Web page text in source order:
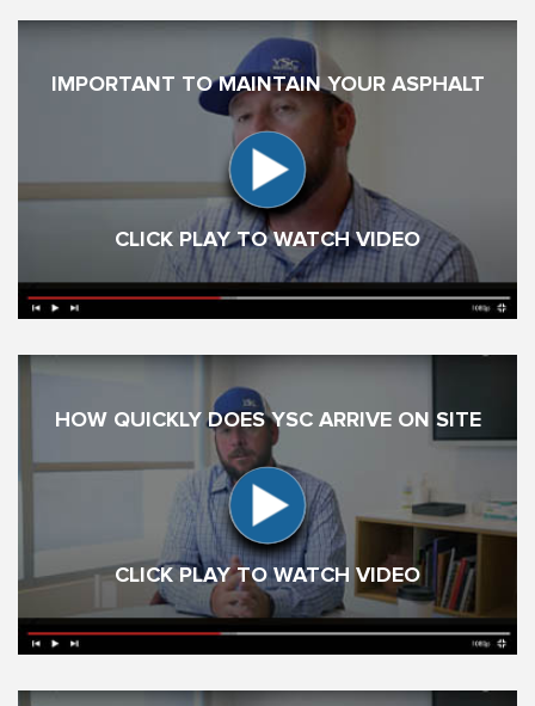
IMPORTANT TO MAINTAIN YOUR ASPHALT
CLICK PLAY TO WATCH VIDEO
HOW QUICKLY DOES YSC ARRIVE ON SITE
CLICK PLAY TO WATCH VIDEO